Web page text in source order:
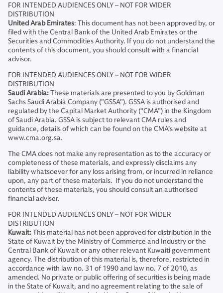
FOR INTENDED AUDIENCES ONLY – NOT FOR WIDER
DISTRIBUTION
United Arab Emirates: This document has not been approved by, or
filed with the Central Bank of the United Arab Emirates or the
Securities and Commodities Authority. If you do not understand the
contents of this document, you should consult with a financial
advisor.
FOR INTENDED AUDIENCES ONLY – NOT FOR WIDER
DISTRIBUTION
Saudi Arabia:These materials are presented to you by Goldman
Sachs Saudi Arabia Company ("GSSA"). GSSA is authorised and
regulated by the Capital Market Authority (“CMA”) in the Kingdom
of Saudi Arabia. GSSA is subject to relevant CMA rules and
guidance, details of which can be found on the CMA’s website at
www.cma.org.sa.
The CMA does not make any representation as to the accuracy or
completeness of these materials, and expressly disclaims any
liability whatsoever for any loss arising from, or incurred in reliance
upon, any part of these materials. If you do not understand the
contents of these materials, you should consult an authorised
financial adviser.
FOR INTENDED AUDIENCES ONLY – NOT FOR WIDER
DISTRIBUTION
Kuwait:This material has not been approved for distribution in the
State of Kuwait by the Ministry of Commerce and Industry or the
Central Bank of Kuwait or any other relevant Kuwaiti government
agency. The distribution of this material is, therefore, restricted in
accordance with law no. 31 of 1990 and law no. 7 of 2010, as
amended. No private or public offering of securities is being made
in the State of Kuwait, and no agreement relating to the sale of